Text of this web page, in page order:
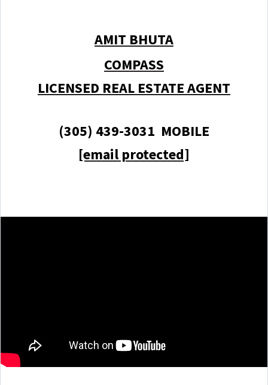
AMIT BHUTA
COMPASS
LICENSED REAL ESTATE AGENT
(305) 439-3031 MOBILE
[email protected]